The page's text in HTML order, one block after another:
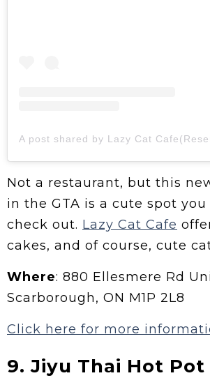
Not a restaurant, but this
in the GTA is a cute spot you
check out. Lazy Cat Cafe
cakes, and of course, cute
Where: 880 Ellesmere Rd
Scarborough, ON M1P 2L8
Click here for more
9. Jiyu Thai Hot Pot